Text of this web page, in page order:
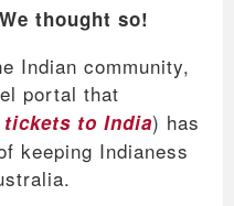
thought so!
Indian community,
portal that
to India) has
keeping Indianess